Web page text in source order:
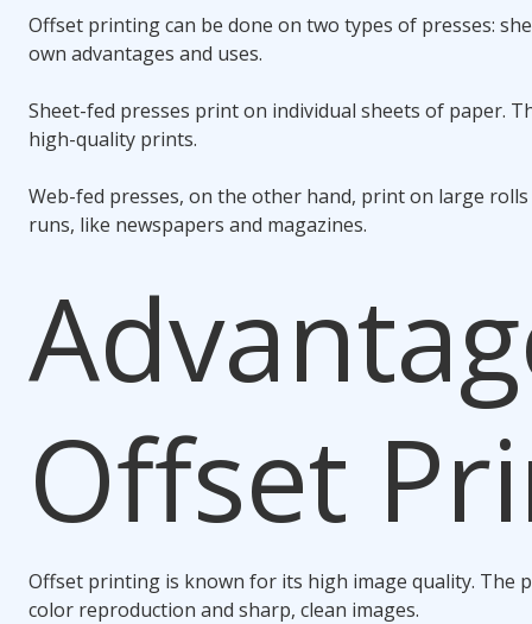
Offset printing can be done on two types of presses:
own advantages and uses.
Sheet-fed presses print on individual sheets of paper.
high-quality prints.
Web-fed presses, on the other hand, print on large
runs, like newspapers and magazines.
Offset
Offset printing is known for its high image quality. The
color reproduction and sharp, clean images.